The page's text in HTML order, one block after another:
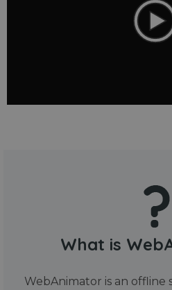
What is
WebAnimator is an offline